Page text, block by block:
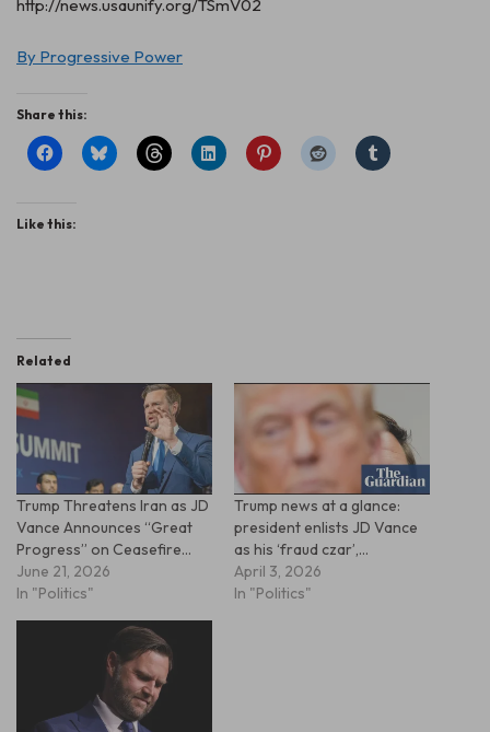
http://news.usaunify.org/TSmV02
By Progressive Power
Share this:
Like this:
Related
Trump Threatens Iran as JD
Vance Announces “Great
Progress” on Ceasefire…
June 21, 2026
In "Politics"
Trump news at a glance:
president enlists JD Vance
as his ‘fraud czar’,…
April 3, 2026
In "Politics"